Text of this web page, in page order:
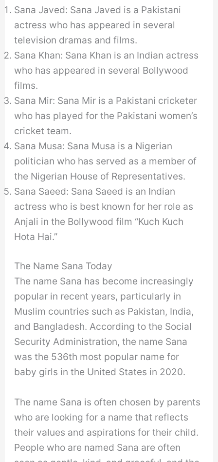
Sana Javed: Sana Javed is a Pakistani
actress who has appeared in several
television dramas and films.
Sana Khan: Sana Khan is an Indian actress
who has appeared in several Bollywood
films.
Sana Mir: Sana Mir is a Pakistani cricketer
who has played for the Pakistani women’s
cricket team.
Sana Musa: Sana Musa is a Nigerian
politician who has served as a member of
the Nigerian House of Representatives.
Sana Saeed: Sana Saeed is an Indian
actress who is best known for her role as
Anjali in the Bollywood film “Kuch Kuch
Hota Hai.”
The Name Sana Today
The name Sana has become increasingly
popular in recent years, particularly in
Muslim countries such as Pakistan, India,
and Bangladesh. According to the Social
Security Administration, the name Sana
was the 536th most popular name for
baby girls in the United States in 2020.
The name Sana is often chosen by parents
who are looking for a name that reflects
their values and aspirations for their child.
People who are named Sana are often